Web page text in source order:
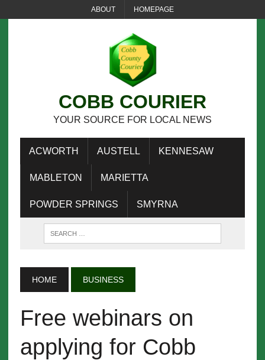
ABOUT HOMEPAGE
COBB COURIER
YOUR SOURCE FOR LOCAL NEWS
ACWORTH AUSTELL KENNESAW
MABLETON MARIETTA
POWDER SPRINGS SMYRNA
HOME BUSINESS
Free webinars on
applying for Cobb